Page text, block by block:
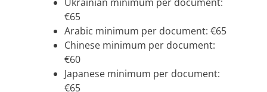
€65
Arabic minimum per document: €65
Chinese minimum per document:
€60
Japanese minimum per document:
€65